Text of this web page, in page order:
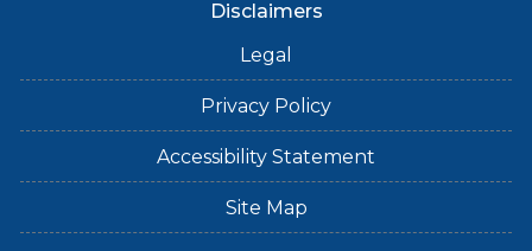
Disclaimers
Legal
Privacy Policy
Accessibility Statement
Site Map